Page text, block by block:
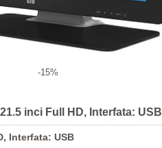
-15%
inci Full HD, Interfata: USB
Interfata: USB